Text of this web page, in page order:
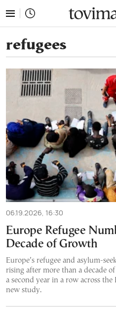
refugees
06.19.2026, 16:30
Europe Refugee
Decade of Growth
Europe’s refugee and asylum-
rising after more than a decade
a second year in a row across
new study.